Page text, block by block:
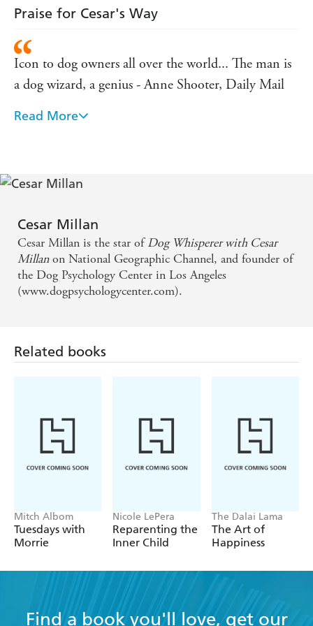
Praise for Cesar's Way
Icon to dog owners all over the world... The man is
a dog wizard, a genius - Anne Shooter, Daily Mail
'[Millan is] serene and mesmerizing . . . He deserves
[Cesar] arrives amid canine chaos and leaves behind
Icon to dog owners all over the world... The man is
a dog wizard, a genius - Anne Shooter, Daily Mail
'[Millan is] serene and mesmerizing . . . He deserves
[Cesar] arrives amid canine chaos and leaves behind
peace. - Malcolm Gladwell, The New Yorker
Read More
Cesar Millan
Cesar Millan is the star ofDog Whisperer with Cesar
Millanon National Geographic Channel, and founder of
the Dog Psychology Center in Los Angeles
(www.dogpsychologycenter.com).
Related books
Mitch Albom
Tuesdays with
Morrie
Nicole LePera
Reparenting the
Inner Child
The Dalai Lama
The Art of
Happiness
Find a book you'll love, get our